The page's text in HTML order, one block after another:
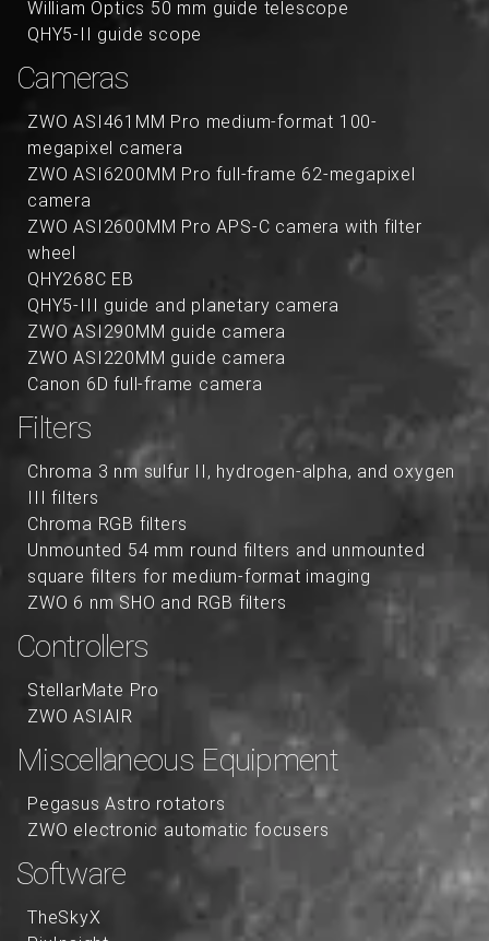
William Optics 50 mm guide telescope
QHY5-II guide scope
Cameras
ZWO ASI461MM Pro medium-format 100-
megapixel camera
ZWO ASI6200MM Pro full-frame 62-megapixel
camera
ZWO ASI2600MM Pro APS-C camera with filter
wheel
QHY268C EB
QHY5-III guide and planetary camera
ZWO ASI290MM guide camera
ZWO ASI220MM guide camera
Canon 6D full-frame camera
Filters
Chroma 3 nm sulfur II, hydrogen-alpha, and oxygen
III filters
Chroma RGB filters
Unmounted 54 mm round filters and unmounted
square filters for medium-format imaging
ZWO 6 nm SHO and RGB filters
Controllers
StellarMate Pro
ZWO ASIAIR
Miscellaneous Equipment
Pegasus Astro rotators
ZWO electronic automatic focusers
Software
TheSkyX